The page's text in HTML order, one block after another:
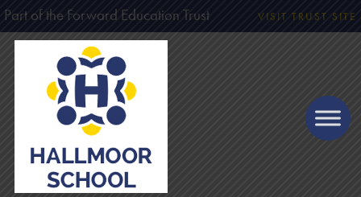
Part of the Forward Education Trust VISIT TRUST SITE